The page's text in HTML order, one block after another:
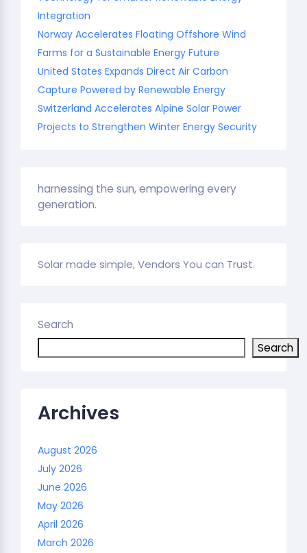
Integration
Norway Accelerates Floating Offshore Wind
Farms for a Sustainable Energy Future
United States Expands Direct Air Carbon
Capture Powered by Renewable Energy
Switzerland Accelerates Alpine Solar Power
Projects to Strengthen Winter Energy Security
harnessing the sun, empowering every
generation.
Solar made simple, Vendors You can Trust.
Search
Search
Archives
August 2026
July 2026
June 2026
May 2026
April 2026
March 2026